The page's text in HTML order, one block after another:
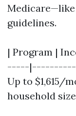
guidelines.
| Program |
-----
Up to $1,615/
household